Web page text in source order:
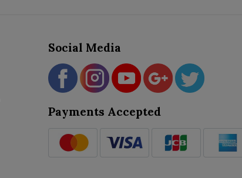
Social Media
Payments Accepted